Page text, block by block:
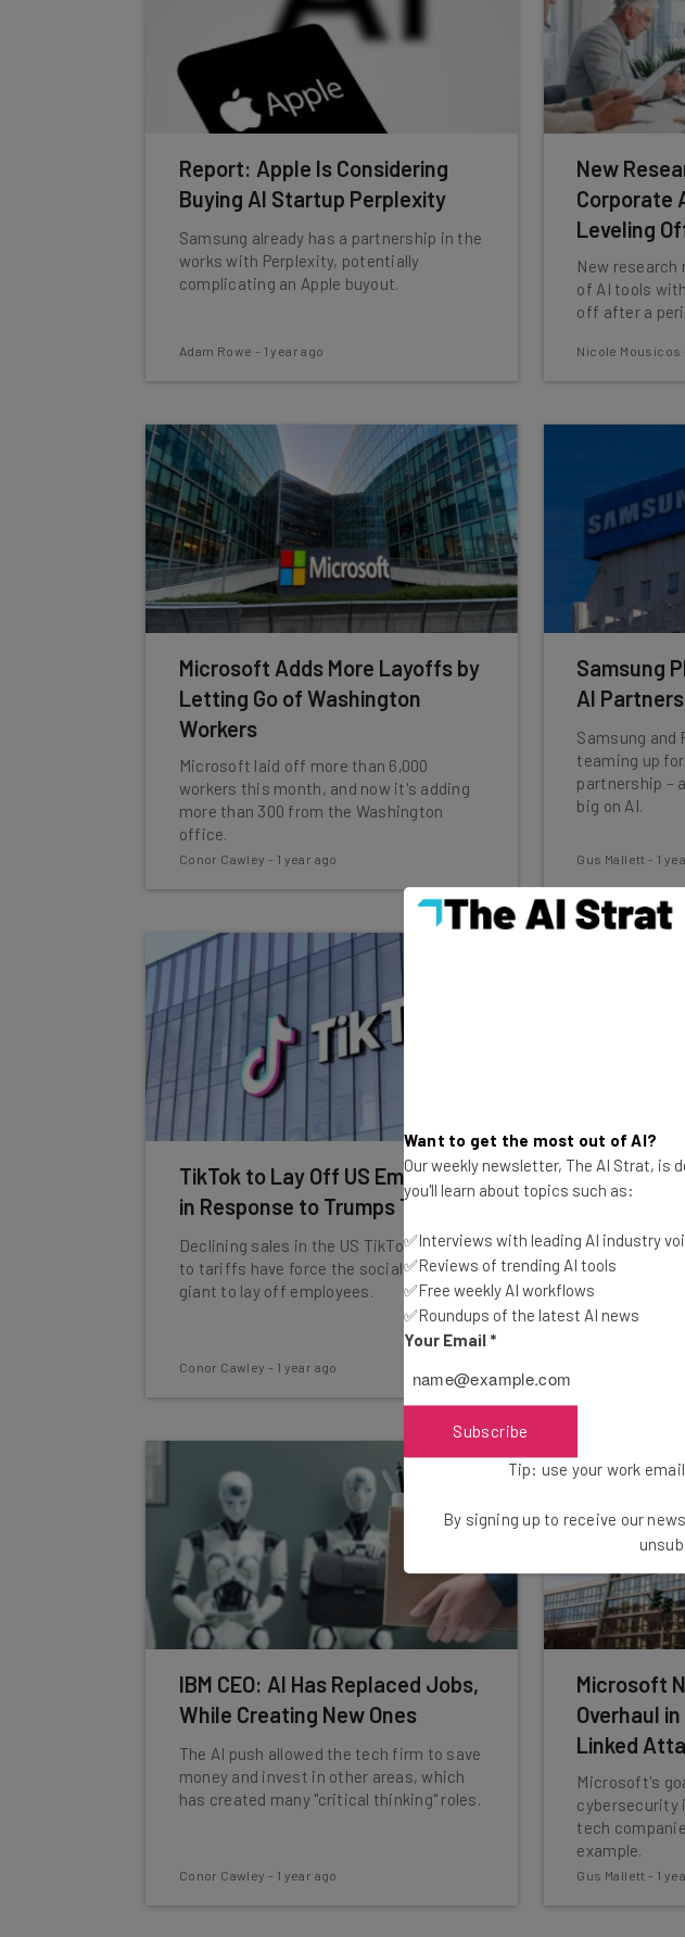
Report: Apple Is Considering
Buying AI Startup Perplexity
Samsung already has a partnership in the
works with Perplexity, potentially
complicating an Apple buyout.
Adam Rowe - 1 year ago
New
Corporate
Leveling
New
of AI tools
off after a
Nicole Mousicos
Microsoft Adds More Layoffs by
Letting Go of Washington
Workers
Microsoft laid off more than 6,000
workers this month, and now it's adding
more than 300 from the Washington
office.
Conor Cawley - 1 year ago
Samsung
AI
Samsung and
teaming up
partnership –
big on AI.
Gus Mallett - 1
TikTok to Lay Off US Employees
in Response to Trumps Tariffs
Declining sales in the US TikTok Shop due
to tariffs have force the social media
giant to lay off employees.
Conor Cawley - 1 year ago
Microsoft
The impacted
around 6,000
company,
IBM CEO: AI Has Replaced Jobs,
While Creating New Ones
The AI push allowed the tech firm to save
money and invest in other areas, which
has created many "critical thinking" roles.
Conor Cawley - 1 year ago
Microsoft
Overhaul
Linked
Microsoft's
cybersecurity
tech
example.
Gus Mallett - 1
Want to get the most out of AI?
Our weekly newsletter, The AI Strat, is
you'll learn about topics such as:
✅Interviews with leading AI industry
✅Reviews of trending AI tools
✅Free weekly AI workflows
✅Roundups of the latest AI news
Your Email *
Subscribe
Tip: use your work
By signing up to receive our